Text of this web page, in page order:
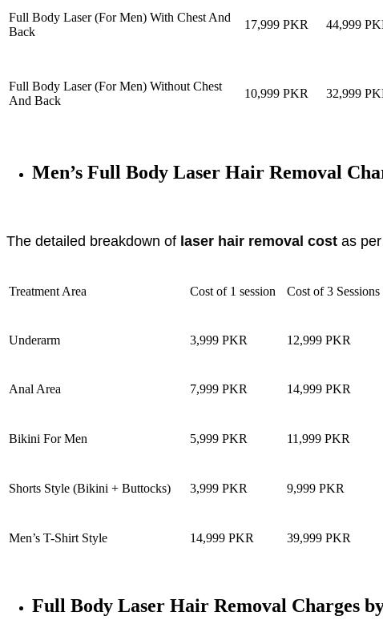
Full Body Laser (For Men) With Chest And
Back
17,999 PKR 44,999
Full Body Laser (For Men) Without Chest
And Back
10,999 PKR 32,999
Men’s Full Body Laser Hair Removal
The detailed breakdown of laser hair removal cost as
Treatment Area Cost of 1 session Cost of 3 Sessions
Underarm 3,999 PKR 12,999 PKR
Anal Area 7,999 PKR 14,999 PKR
Bikini For Men 5,999 PKR 11,999 PKR
Shorts Style (Bikini + Buttocks) 3,999 PKR 9,999 PKR
Men’s T-Shirt Style 14,999 PKR 39,999 PKR
Full Body Laser Hair Removal Charges